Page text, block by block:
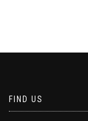
FIND US